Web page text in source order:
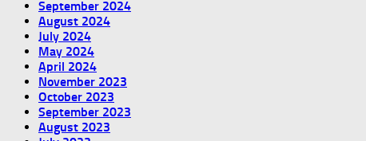
September 2024
August 2024
July 2024
May 2024
April 2024
November 2023
October 2023
September 2023
August 2023